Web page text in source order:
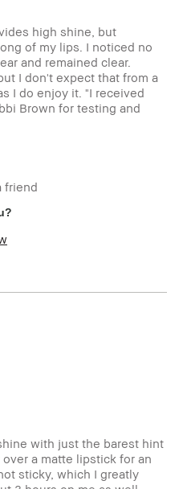
high shine, but
of my lips. I noticed no
and remained clear.
I don't expect that from a
I do enjoy it. "I received
Brown for testing and
review
friend
with just the barest hint
a matte lipstick for an
sticky, which I greatly